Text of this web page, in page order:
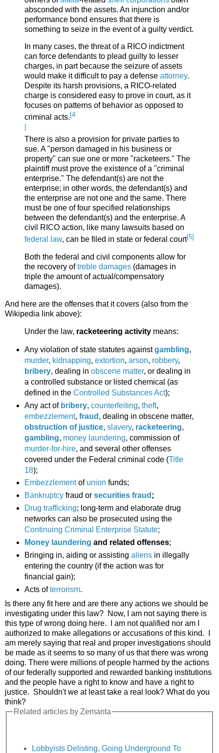
absconded with the assets. An injunction and/or
performance bond ensures that there is
something to seize in the event of a guilty verdict.
In many cases, the threat of a RICO indictment
can force defendants to plead guilty to lesser
charges, in part because the seizure of assets
would make it difficult to pay a defense attorney.
Despite its harsh provisions, a RICO-related
charge is considered easy to prove in court, as it
focuses on patterns of behavior as opposed to
criminal acts. [4
]
There is also a provision for private parties to
sue. A "person damaged in his business or
property" can sue one or more "racketeers." The
plaintiff must prove the existence of a "criminal
enterprise." The defendant(s) are not the
enterprise; in other words, the defendant(s) and
the enterprise are not one and the same. There
must be one of four specified relationships
between the defendant(s) and the enterprise. A
civil RICO action, like many lawsuits based on
federal law, can be filed in state or federal court[5]
Both the federal and civil components allow for
the recovery oftreble damages (damages in
triple the amount of actual/compensatory
damages).
And here are the offenses that it covers (also from the
Wikipedia link above):
Under the law, racketeering activity means:
Any violation of state statutes againstgambling,
murder, kidnapping, extortion, arson, robbery,
bribery, dealing in obscene matter, or dealing in
a controlled substance or listed chemical (as
defined in the Controlled Substances Act);
Any act of bribery, counterfeiting, theft,
embezzlement, fraud , dealing in obscene matter,
obstruction of justice, slavery, racketeering,
gambling, money laundering, commission of
murder-for-hire, and several other offenses
covered under the Federal criminal code (Title
18);
Embezzlementof union funds;
Bankruptcyfraud or securities fraud ;
Drug trafficking; long-term and elaborate drug
networks can also be prosecuted using the
Continuing Criminal Enterprise Statute;
Money laundering and related offenses;
Bringing in, aiding or assisting aliensin illegally
entering the country (if the action was for
financial gain);
Acts ofterrorism.
Is there any fit here and are there any actions we should be
investigating under this law? Now, I am not saying there is
this type of wrong doing here. I am not qualified nor am I
authorized to make allegations or accusations of this kind. I
am merely saying that real and proper investigations should
be made as it seems to so many of us that there was wrong
doing. There were millions of people harmed by the actions
of our federally supported and rewarded banking institutions
and the people have a right to know and have a right to
justice. Shouldn't we at least take a real look? What do you
think?
Related articles by Zemanta
Lobbyists Delisting, Going Underground To